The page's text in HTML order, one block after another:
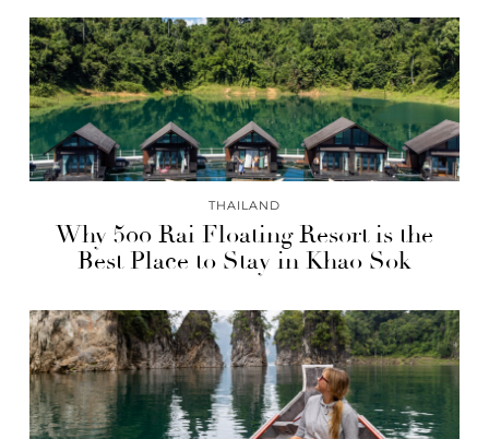
THAILAND
Why 500 Rai Floating Resort is the
Best Place to Stay in Khao Sok